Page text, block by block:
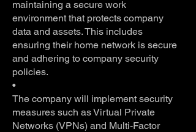
maintaining a secure work
environment that protects company
data and assets. This includes
ensuring their home network is secure
and adhering to company security
policies.
•
The company will implement security
measures such as Virtual Private
Networks (VPNs) and Multi-Factor